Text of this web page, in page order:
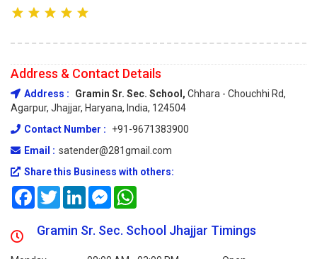
Address & Contact Details
Address : Gramin Sr. Sec. School, Chhara - Chouchhi Rd,
Agarpur, Jhajjar, Haryana, India, 124504
Contact Number :
+91-9671383900
Email : satender@281gmail.com
Share this Business with others:
FacebookTwitterLinkedInMessenger
Gramin Sr. Sec. School Jhajjar Timings